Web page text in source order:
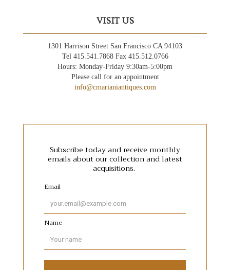
VISIT US
1301 Harrison Street San Francisco CA 94103
Tel 415.541.7868 Fax 415.512.0766
Hours: Monday-Friday 9:30am-5:00pm
Please call for an appointment
info@cmarianiantiques.com